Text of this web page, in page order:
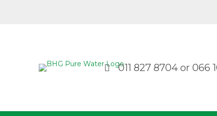
011 827 8704 or 066